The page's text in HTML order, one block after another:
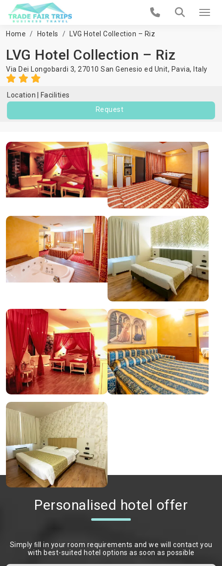
Home Hotels LVG Hotel Collection – Riz
LVG Hotel Collection – Riz
Via Dei Longobardi 3, 27010 San Genesio ed Unit, Pavia, Italy
Location
Facilities
Request
Personalised hotel offer
Simply ﬁll in your room requirements and we will contact you
with best-suited hotel options as soon as possible